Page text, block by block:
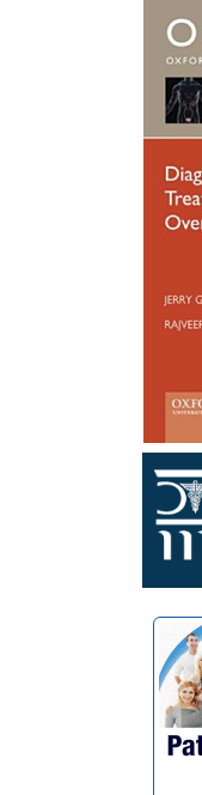
so many
my
started
antibiotics
someone
hope, he
down for
Blaivas
wish Dr.